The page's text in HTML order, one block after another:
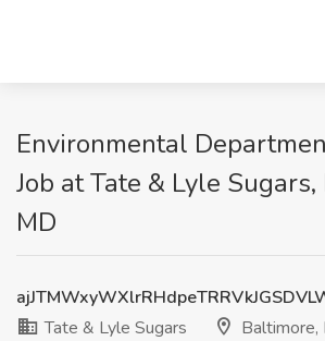
Environmental
Job at Tate & Lyle
MD
Tate & Lyle Sugars
Baltimore,